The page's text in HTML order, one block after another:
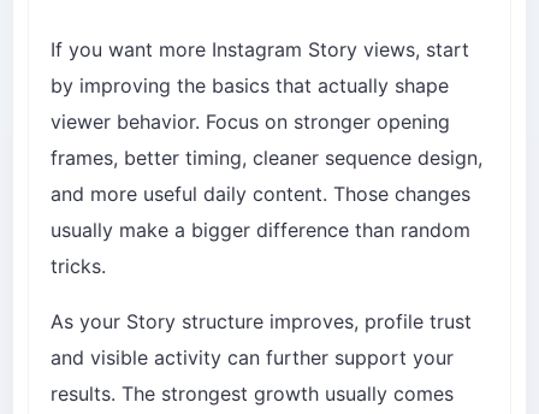
If you want more Instagram Story views, start
by improving the basics that actually shape
viewer behavior. Focus on stronger opening
frames, better timing, cleaner sequence design,
and more useful daily content. Those changes
usually make a bigger difference than random
tricks.
As your Story structure improves, profile trust
and visible activity can further support your
results. The strongest growth usually comes